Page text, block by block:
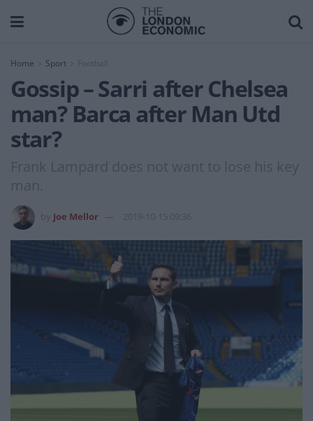
Home Sport
Gossip – Sarri after Chelsea
man? Barca after Man Utd
star?
Frank Lampard does not want to lose his key
man.
Joe Mellor 2019-10-15 09:36